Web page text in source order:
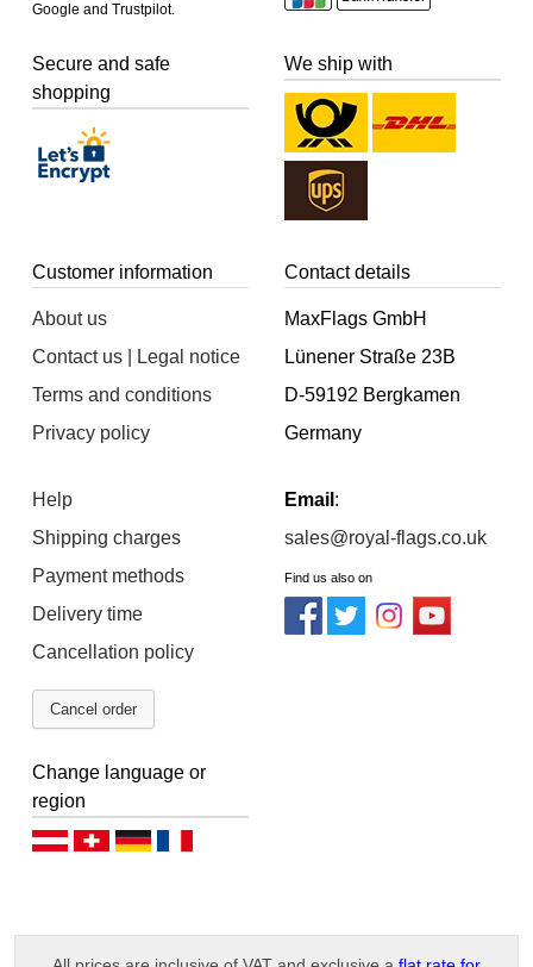
Google and Trustpilot.
Secure and safe
shopping
We ship with
Customer information
About us
Contact us | Legal notice
Terms and conditions
Privacy policy
Help
Shipping charges
Payment methods
Delivery time
Cancellation policy
Cancel order
Contact details
MaxFlags GmbH
Lünener Straße 23B
D-59192 Bergkamen
Germany
Email :
sales@royal-flags.co.uk
Find us also on
Change language or
region
Deutsch (AT)Deutsch (CH)